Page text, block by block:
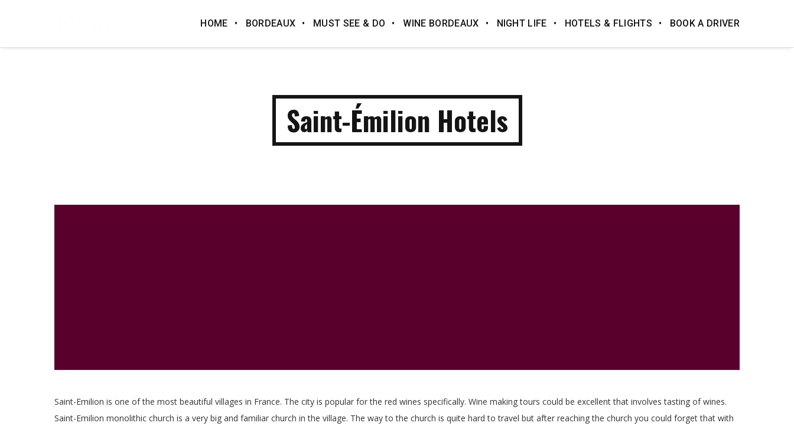
HOME BORDEAUX MUST SEE & DO WINE BORDEAUX NIGHT LIFE HOTELS & FLIGHTS BOOK A DRIVER
Saint-Émilion Hotels
Saint-Emilion is one of the most beautiful villages in France. The city is popular for the red wines specifically. Wine making tours could be excellent that involves tasting of wines.
Saint-Emilion monolithic church is a very big and familiar church in the village. The way to the church is quite hard to travel but after reaching the church you could forget that with